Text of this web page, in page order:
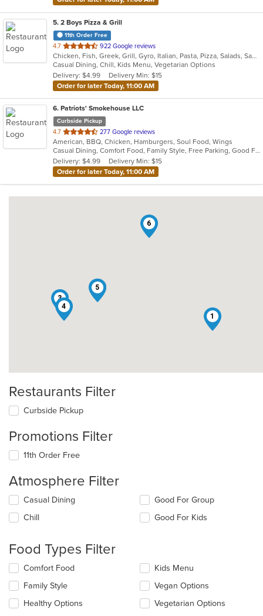
5. 2 Boys Pizza & Grill
11th Order Free
4.7 out
of
5
stars.
922 Google reviews
Chicken, Fish, Greek, Grill, Gyro, Italian, Pasta, Pizza, Salads, Sandwiches, Subs, Vegetarian, Wings
Casual Dining, Chill, Kids Menu, Vegetarian Options
Delivery: $4.99
Delivery Min: $15
Order for later Today, 11:00 AM
6. Patriots' Smokehouse LLC
Curbside Pickup
4.7 out
of
5
stars.
277 Google reviews
American, BBQ, Chicken, Hamburgers, Soul Food, Wings
Casual Dining, Comfort Food, Family Style, Free Parking, Good For Kids, Has TV, Kids Menu, Offers Military Discount
Delivery: $4.99
Delivery Min: $15
Order for later Today, 11:00 AM
1
2
3
4
5
6
Restaurants Filter
Curbside Pickup
Promotions Filter
11th Order Free
Atmosphere Filter
Selecting/deselecting
following
update
the
content
in
main
Casual Dining
Chill
Good For Group
Good For Kids
Food Types Filter
Selecting/deselecting
following
checkboxes
will
Comfort Food
Family Style
Healthy Options
Kids Menu
Vegan Options
Vegetarian Options